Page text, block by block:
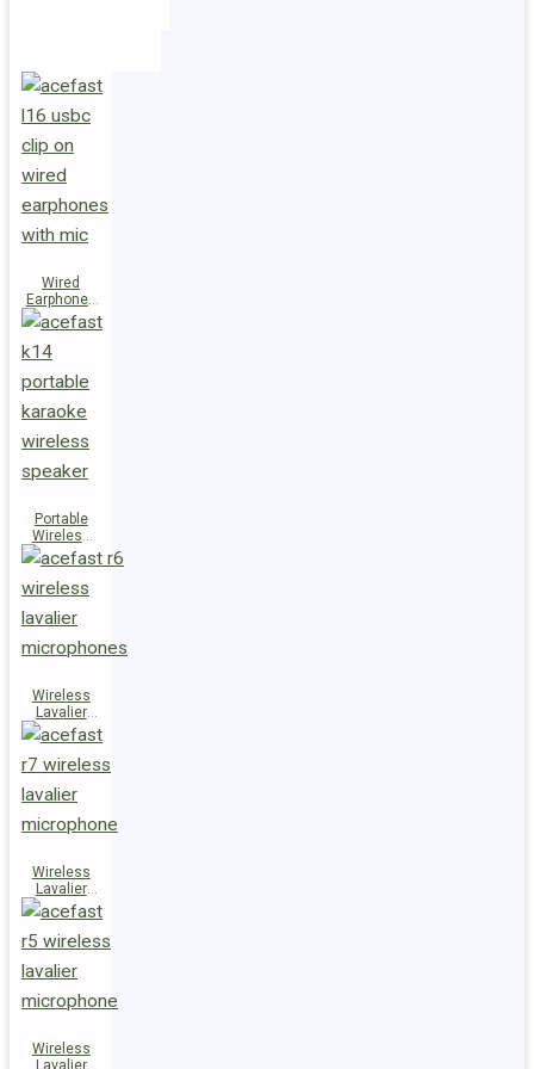
Wired
Earphones
L16 Clip-on
Portable
Wireless
Speaker
K14
Wireless
Lavalier
Microphones
R6
Wireless
Lavalier
Microphone
R7
Wireless
Lavalier